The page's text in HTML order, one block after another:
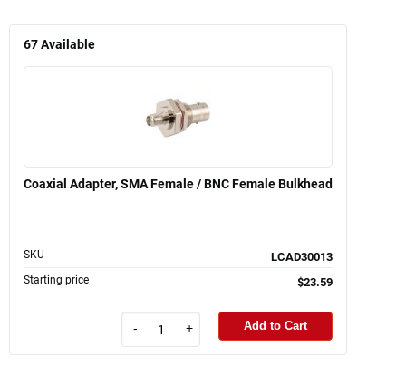
67Available
Coaxial Adapter, SMA Female / BNC Female Bulkhead
SKU LCAD30013
Starting price $23.59
- + Add to Cart